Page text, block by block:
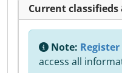
Current
Note:
access all